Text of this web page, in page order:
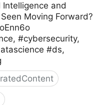
and
Moving Forward?
#cybersecurity,
#ds,